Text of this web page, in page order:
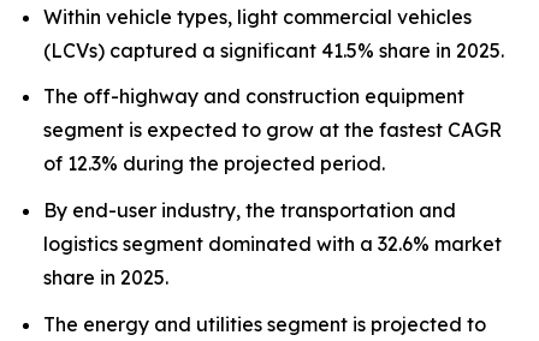
Within vehicle types, light commercial vehicles
(LCVs) captured a significant 41.5% share in 2025.
The off-highway and construction equipment
segment is expected to grow at the fastest CAGR
of 12.3% during the projected period.
By end-user industry, the transportation and
logistics segment dominated with a 32.6% market
share in 2025.
The energy and utilities segment is projected to